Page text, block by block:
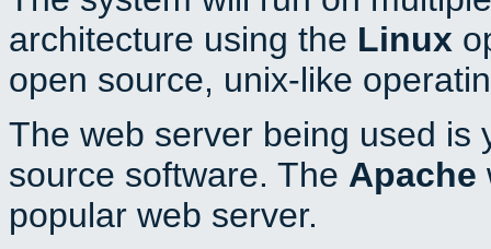
architecture using the Linux
open source, unix-like
The web server being used is
source software. The Apache
popular web server.